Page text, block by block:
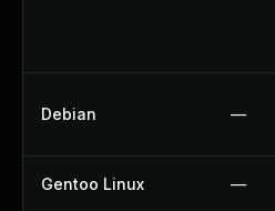
Debian —
Gentoo Linux —